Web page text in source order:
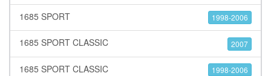
1685 SPORT 1998-2006
1685 SPORT CLASSIC 2007
1685 SPORT CLASSIC 1998-2006